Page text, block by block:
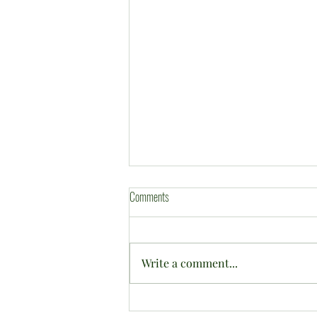
2026 CWBC Annual Tournament in
Comments
Write a comment...